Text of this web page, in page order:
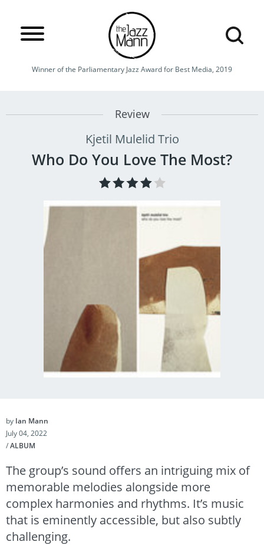
Winner of the Parliamentary Jazz Award for Best Media, 2019
Review
Kjetil Mulelid Trio
Who Do You Love The Most?
by Ian Mann
July 04, 2022
/ALBUM
The group’s sound offers an intriguing mix of
memorable melodies alongside more
complex harmonies and rhythms. It’s music
that is eminently accessible, but also subtly
challenging.